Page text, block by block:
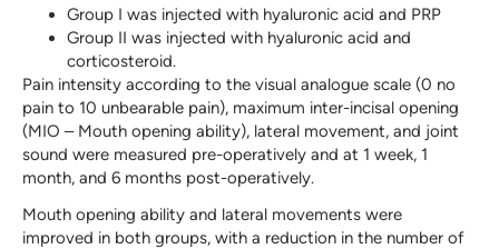
Group I was injected with hyaluronic acid and PRP
Group II was injected with hyaluronic acid and
corticosteroid.
Pain intensity according to the visual analogue scale (0 no
pain to 10 unbearable pain), maximum inter-incisal opening
(MIO – Mouth opening ability), lateral movement, and joint
sound were measured pre-operatively and at 1 week, 1
month, and 6 months post-operatively.
Mouth opening ability and lateral movements were
improved in both groups, with a reduction in the number of